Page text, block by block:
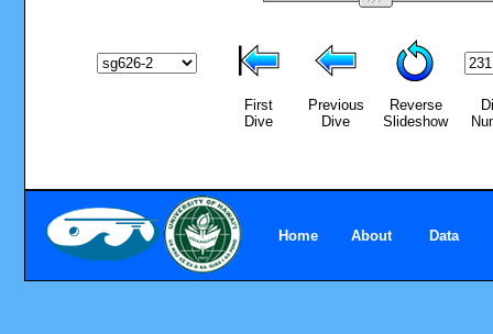
First
Dive
Previous
Dive
Reverse
Slideshow
Home About Data